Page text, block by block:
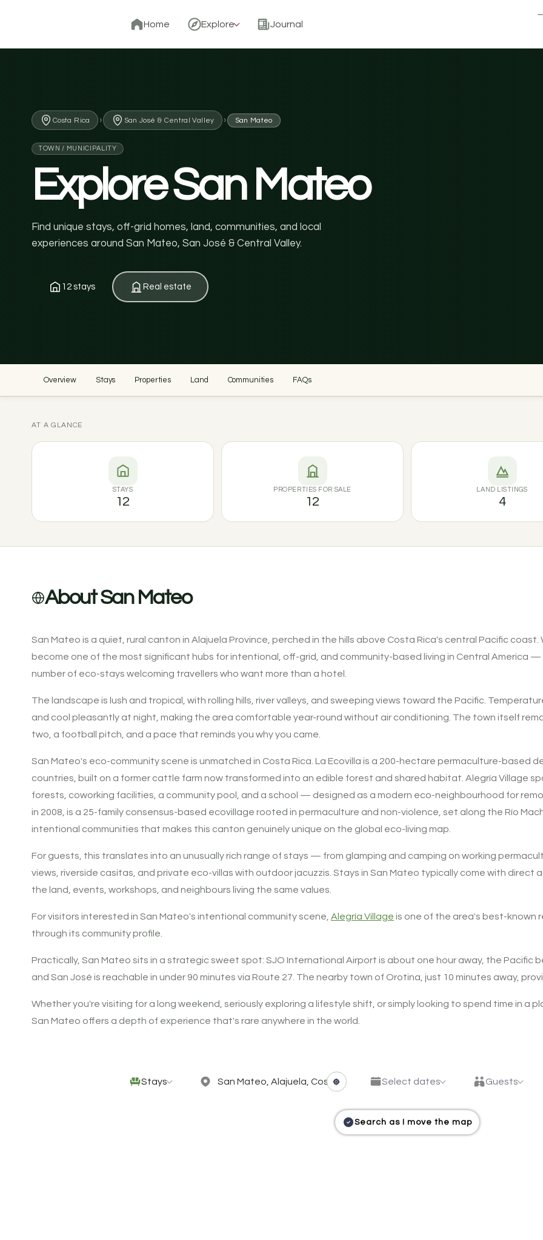
Home Explore Journal
Costa Rica › San José & Central Valley › San Mateo
TOWN / MUNICIPALITY
Explore San Mateo
Find unique stays, off-grid homes, land, communities, and local
experiences around San Mateo, San José & Central Valley.
12 stays Real estate
Overview Stays Properties Land Communities FAQs
AT A GLANCE
STAYS
12
PROPERTIES FOR SALE
12
LAND LISTINGS
4
About San Mateo
San Mateo is a quiet, rural canton in Alajuela Province, perched in the hills above Costa Rica's central Pacific
become one of the most significant hubs for intentional, off-grid, and community-based living in Central America
number of eco-stays welcoming travellers who want more than a hotel.
The landscape is lush and tropical, with rolling hills, river valleys, and sweeping views toward the Pacific.
and cool pleasantly at night, making the area comfortable year-round without air conditioning. The town itself
two, a football pitch, and a pace that reminds you why you came.
San Mateo's eco-community scene is unmatched in Costa Rica. La Ecovilla is a 200-hectare permaculture-based
countries, built on a former cattle farm now transformed into an edible forest and shared habitat. Alegría Village
forests, coworking facilities, a community pool, and a school — designed as a modern eco-neighbourhood for
in 2008, is a 25-family consensus-based ecovillage rooted in permaculture and non-violence, set along the Río
intentional communities that makes this canton genuinely unique on the global eco-living map.
For guests, this translates into an unusually rich range of stays — from glamping and camping on working
views, riverside casitas, and private eco-villas with outdoor jacuzzis. Stays in San Mateo typically come with
the land, events, workshops, and neighbours living the same values.
For visitors interested in San Mateo's intentional community scene, Alegría Village is one of the area's best-known
through its community profile.
Practically, San Mateo sits in a strategic sweet spot: SJO International Airport is about one hour away, the Pacific
and San José is reachable in under 90 minutes via Route 27. The nearby town of Orotina, just 10 minutes away,
Whether you're visiting for a long weekend, seriously exploring a lifestyle shift, or simply looking to spend time in a
San Mateo offers a depth of experience that's rare anywhere in the world.
Stays Select dates Guests
Search as I move the map